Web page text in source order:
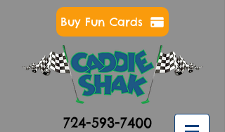
Buy Fun Cards
724-593-7400